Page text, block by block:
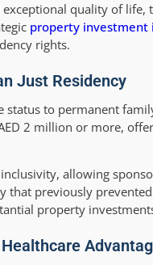
quality of life,
property investment
rights.
Just Residency
status to permanent
2 million or more,
allowing
that previously
property